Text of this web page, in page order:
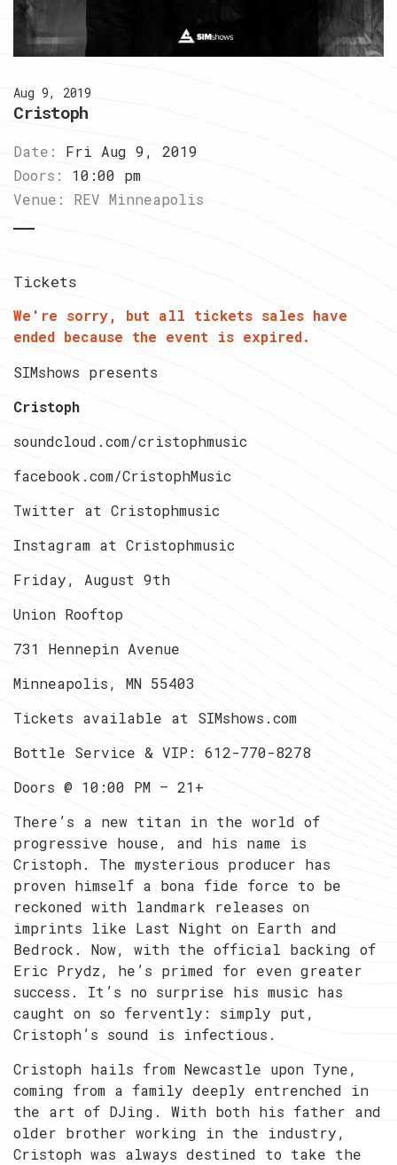
Aug 9, 2019
Cristoph
Date:
Fri Aug 9, 2019
Doors:
10:00 pm
Venue:
REV Minneapolis
Tickets
We're sorry, but all tickets sales have
ended because the event is expired.
SIMshows presents
Cristoph
soundcloud.com/cristophmusic
facebook.com/CristophMusic
Twitter at Cristophmusic
Instagram at Cristophmusic
Friday, August 9th
Union Rooftop
731 Hennepin Avenue
Minneapolis, MN 55403
Tickets available at SIMshows.com
Bottle Service & VIP: 612-770-8278
Doors @ 10:00 PM — 21+
There’s a new titan in the world of
progressive house, and his name is
Cristoph. The mysterious producer has
proven himself a bona fide force to be
reckoned with landmark releases on
imprints like Last Night on Earth and
Bedrock. Now, with the official backing of
Eric Prydz, he’s primed for even greater
success. It’s no surprise his music has
caught on so fervently: simply put,
Cristoph’s sound is infectious.
Cristoph hails from Newcastle upon Tyne,
coming from a family deeply entrenched in
the art of DJing. With both his father and
older brother working in the industry,
Cristoph was always destined to take the